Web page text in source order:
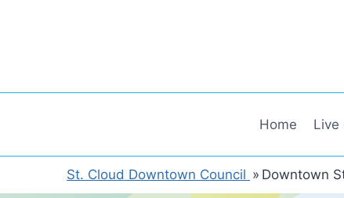
Home Live
St. Cloud Downtown Council » Downtown